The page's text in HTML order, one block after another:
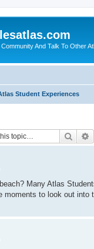
And Talk To Other
Student Experiences
Search
Many Atlas
to look out into